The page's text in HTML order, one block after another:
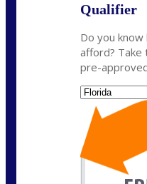
Qualifier
Do you know
afford?
pre-